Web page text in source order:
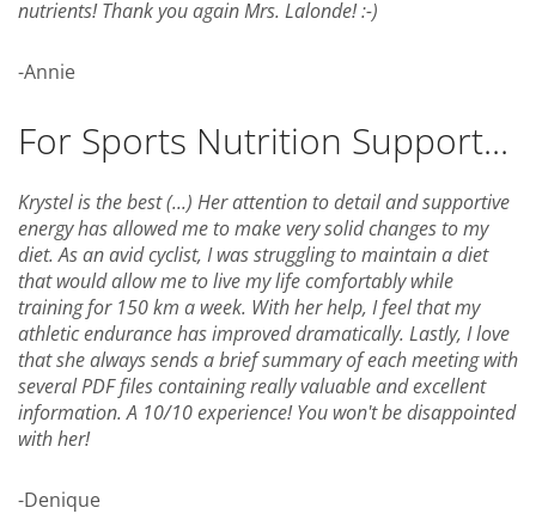
nutrients! Thank you again Mrs. Lalonde! :-)
-Annie
For Sports Nutrition Support...
Krystel is the best (...) Her attention to detail and supportive
energy has allowed me to make very solid changes to my
diet. As an avid cyclist, I was struggling to maintain a diet
that would allow me to live my life comfortably while
training for 150 km a week. With her help, I feel that my
athletic endurance has improved dramatically. Lastly, I love
that she always sends a brief summary of each meeting with
several PDF files containing really valuable and excellent
information. A 10/10 experience! You won't be disappointed
with her!
-Denique